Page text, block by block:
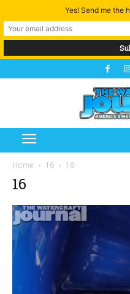
Home 16 16
16
Yes! Send me the